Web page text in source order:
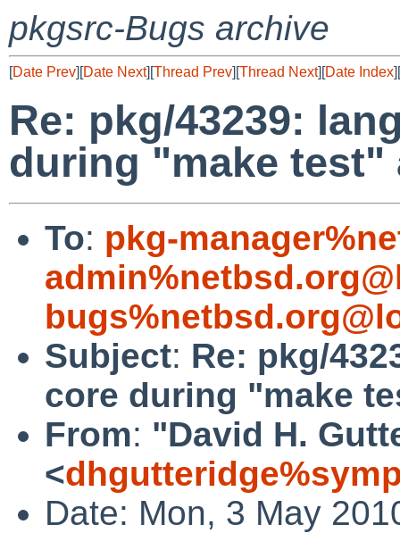
pkgsrc-Bugs archive
[Date Prev][Date Next][Thread Prev][Thread Next][Date Index][
Re: pkg/43239:
during "make test"
To: pkg-
Subject: Re: pkg/
core during "make
From: "David H.
<
Date: Mon, 3 May